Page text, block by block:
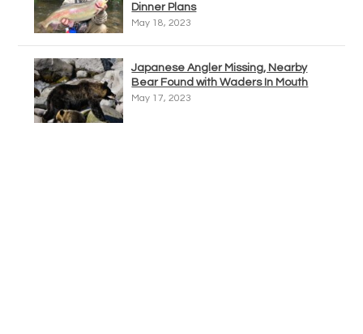
Dinner Plans
May 18, 2023
Japanese Angler Missing, Nearby
Bear Found with Waders In Mouth
May 17, 2023